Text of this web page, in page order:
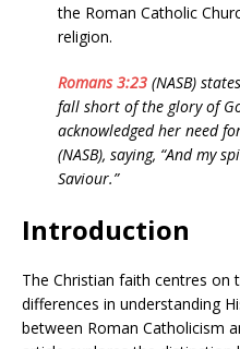
the Roman Catholic
religion.
Romans 3:23(NASB)
fall short of the glory of
acknowledged her need
(NASB), saying, “And my
Saviour.”
Introduction
The Christian faith centres on
differences in understanding
between Roman Catholicism